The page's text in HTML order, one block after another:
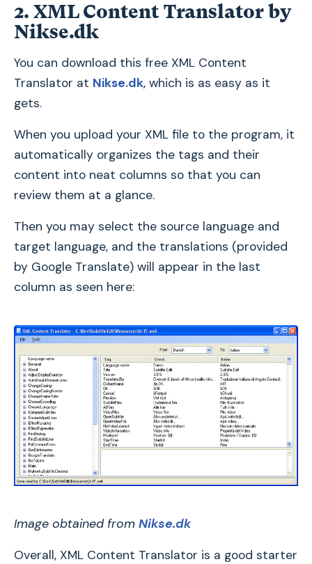
2. XML Content Translator by
Nikse.dk
You can download this free XML Content
Translator at Nikse.dk, which is as easy as it
gets.
When you upload your XML file to the program, it
automatically organizes the tags and their
content into neat columns so that you can
review them at a glance.
Then you may select the source language and
target language, and the translations (provided
by Google Translate) will appear in the last
column as seen here:
Image obtained from Nikse.dk
Overall, XML Content Translator is a good starter